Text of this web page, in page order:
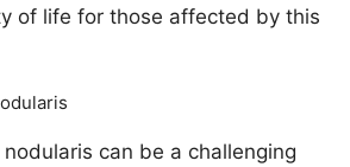
of life for those affected by this
can be a challenging